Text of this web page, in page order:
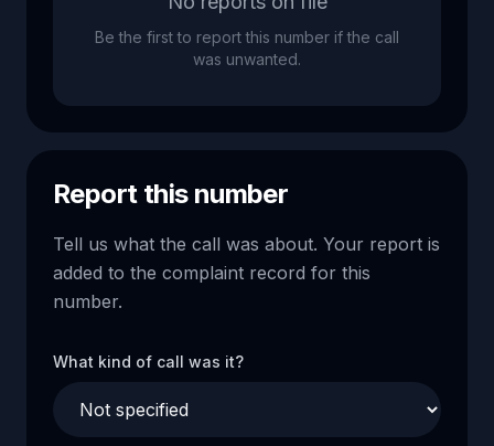
Be the first to report this number if the call
was unwanted.
Report this number
Tell us what the call was about. Your report is
added to the complaint record for this
number.
What kind of call was it?